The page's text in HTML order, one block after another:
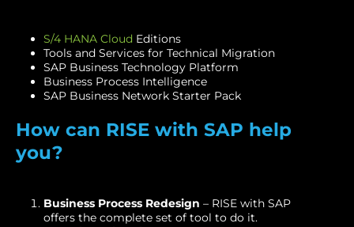
S/4 HANA Cloud Editions
Tools and Services for Technical Migration
SAP Business Technology Platform
Business Process Intelligence
SAP Business Network Starter Pack
How can RISE with SAP help
you?
Business Process Redesign – RISE with SAP
offers the complete set of tool to do it.